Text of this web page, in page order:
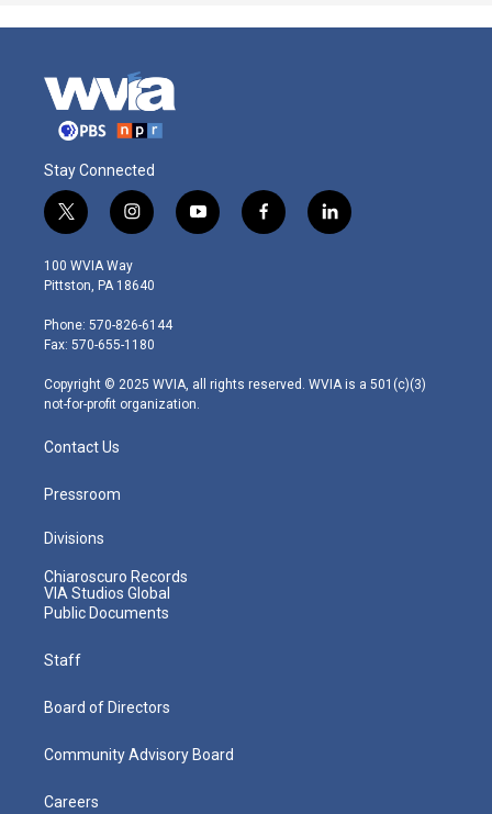
Stay Connected
t
w
i
t
e
r
i
n
s
t
g
r
m
y
o
f
a
l
i
100 WVIA Way
Pittston, PA 18640
Phone: 570-826-6144
Fax: 570-655-1180
Copyright © 2025 WVIA, all rights reserved. WVIA is a 501(c)(3)
not-for-profit organization.
Contact Us
Pressroom
Divisions
Chiaroscuro Records
VIA Studios Global
Public Documents
Staff
Board of Directors
Community Advisory Board
Careers